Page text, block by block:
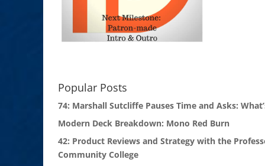
Popular Posts
74: Marshall Sutcliffe Pauses Time and Asks:
Modern Deck Breakdown: Mono Red Burn
42: Product Reviews and Strategy with the
Community College